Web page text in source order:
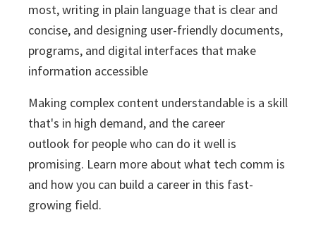
most, writing in plain language that is clear and
concise, and designing user-friendly documents,
programs, and digital interfaces that make
information accessible
Making complex content understandable is a skill
that's in high demand, and the career
outlook for people who can do it well is
promising. Learn more about what tech comm is
and how you can build a career in this fast-
growing field.